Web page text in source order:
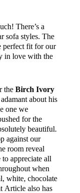
There’s a
sofa styles. The
perfect fit for our
in love with the
the Birch Ivory
about his
one we
for the
beautiful.
against our
room reveal
to appreciate all
when
white, chocolate
Article also has